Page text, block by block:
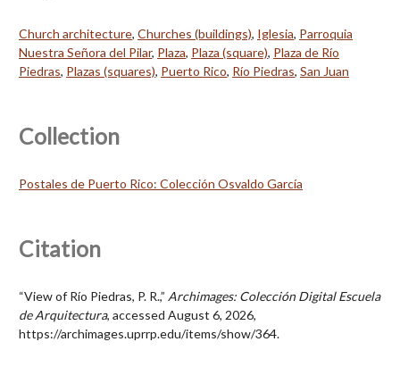
Church architecture, Churches (buildings), Iglesia, Parroquia
Nuestra Señora del Pilar, Plaza, Plaza (square), Plaza de Río
Piedras, Plazas (squares), Puerto Rico, Río Piedras, San Juan
Collection
Postales de Puerto Rico: Colección Osvaldo García
Citation
“View of Río Piedras, P. R.,” Archimages: Colección Digital Escuela
de Arquitectura, accessed August 6, 2026,
https://archimages.uprrp.edu/items/show/364.